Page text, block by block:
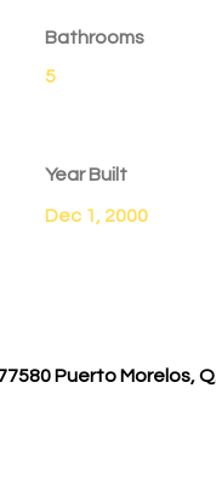
Bathrooms
5
Year Built
Dec 1, 2000
Puerto Morelos,